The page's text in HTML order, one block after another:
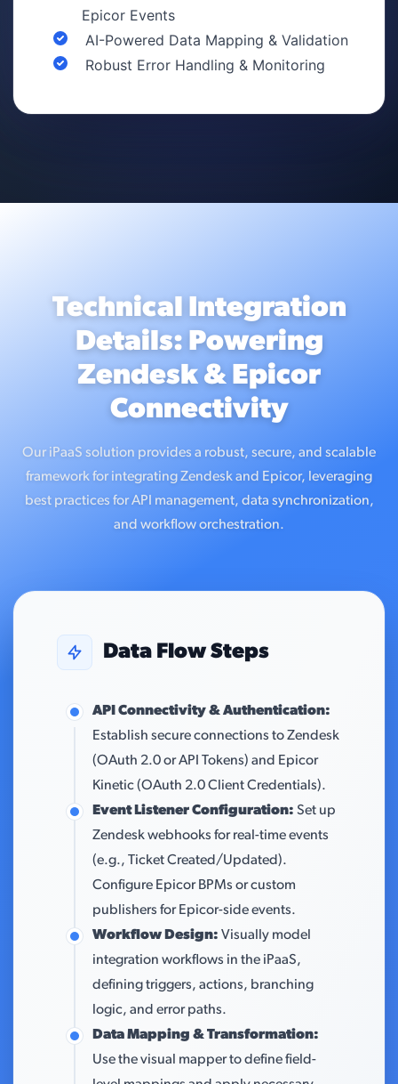
Epicor Events
AI-Powered Data Mapping & Validation
Robust Error Handling & Monitoring
Technical Integration
Details: Powering
Zendesk & Epicor
Connectivity
Our iPaaS solution provides a robust, secure, and scalable
framework for integrating Zendesk and Epicor, leveraging
best practices for API management, data synchronization,
and workflow orchestration.
Data Flow Steps
API Connectivity & Authentication:
Establish secure connections to Zendesk
(OAuth 2.0 or API Tokens) and Epicor
Kinetic (OAuth 2.0 Client Credentials).
Event Listener Configuration: Set up
Zendesk webhooks for real-time events
(e.g., Ticket Created/Updated).
Configure Epicor BPMs or custom
publishers for Epicor-side events.
Workflow Design: Visually model
integration workflows in the iPaaS,
defining triggers, actions, branching
logic, and error paths.
Data Mapping & Transformation:
Use the visual mapper to define field-